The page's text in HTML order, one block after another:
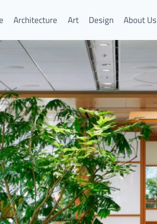
Architecture Art Design About Us